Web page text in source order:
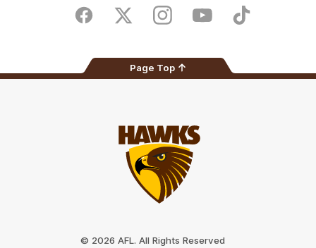
Store
FacebookTwitter InstagramYoutubeTikTok
Page Top
© 2026 AFL. All Rights Reserved